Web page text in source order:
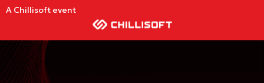
A Chillisoft event